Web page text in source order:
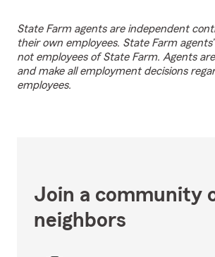
State Farm agents are independent
their own employees. State Farm
not employees of State Farm. Agents
and make all employment decisions
employees.
Join a community
neighbors